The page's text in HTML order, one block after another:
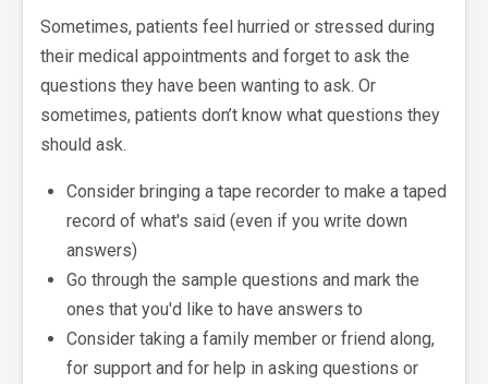
Sometimes, patients feel hurried or stressed during
their medical appointments and forget to ask the
questions they have been wanting to ask. Or
sometimes, patients don’t know what questions they
should ask.
Consider bringing a tape recorder to make a taped
record of what's said (even if you write down
answers)
Go through the sample questions and mark the
ones that you'd like to have answers to
Consider taking a family member or friend along,
for support and for help in asking questions or